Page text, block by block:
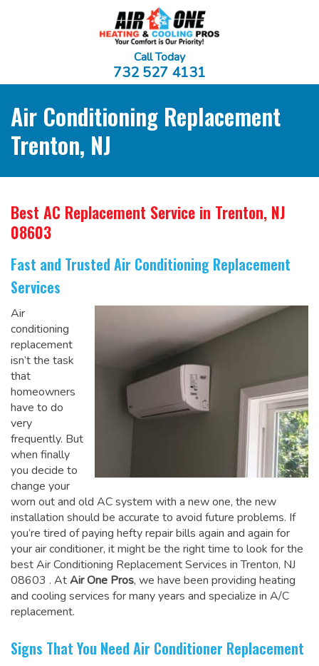
Call Today
732 527 4131
Air Conditioning Replacement
Trenton, NJ
Best AC Replacement Service in Trenton, NJ
08603
Fast and Trusted Air Conditioning Replacement
Services
Air
conditioning
replacement
isn’t the task
that
homeowners
have to do
very
frequently. But
when finally
you decide to
change your
worn out and old AC system with a new one, the new
installation should be accurate to avoid future problems. If
you’re tired of paying hefty repair bills again and again for
your air conditioner, it might be the right time to look for the
best Air Conditioning Replacement Services in Trenton, NJ
08603 . AtAir One Pros, we have been providing heating
and cooling services for many years and specialize in A/C
replacement.
Signs That You Need Air Conditioner Replacement